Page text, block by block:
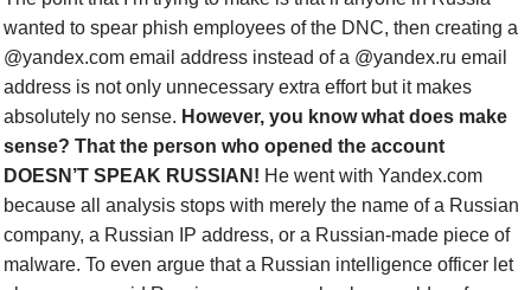
wanted to spear phish employees of the DNC, then creating a
@yandex.com email address instead of a @yandex.ru email
address is not only unnecessary extra effort but it makes
absolutely no sense. However, you know what does make
sense? That the person who opened the account
DOESN’T SPEAK RUSSIAN! He went with Yandex.com
because all analysis stops with merely the name of a Russian
company, a Russian IP address, or a Russian-made piece of
malware. To even argue that a Russian intelligence officer let